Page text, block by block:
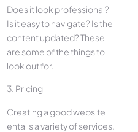
Does it look professional?
Is it easy to navigate? Is the
content updated? These
are some of the things to
look out for.
3. Pricing
Creating a good website
entails a variety of services.